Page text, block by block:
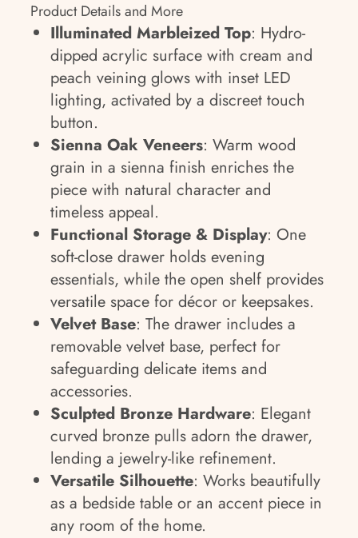
Product Details and More
Illuminated Marbleized Top: Hydro-
dipped acrylic surface with cream and
peach veining glows with inset LED
lighting, activated by a discreet touch
button.
Sienna Oak Veneers: Warm wood
grain in a sienna finish enriches the
piece with natural character and
timeless appeal.
Functional Storage & Display: One
soft-close drawer holds evening
essentials, while the open shelf provides
versatile space for décor or keepsakes.
Velvet Base: The drawer includes a
removable velvet base, perfect for
safeguarding delicate items and
accessories.
Sculpted Bronze Hardware: Elegant
curved bronze pulls adorn the drawer,
lending a jewelry-like refinement.
Versatile Silhouette: Works beautifully
as a bedside table or an accent piece in
any room of the home.